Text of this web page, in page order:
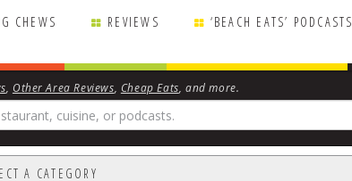
CHEWS REVIEWS ‘BEACH EATS’ PODCASTS
Other Area Reviews Cheap Eats , and more.
A CATEGORY